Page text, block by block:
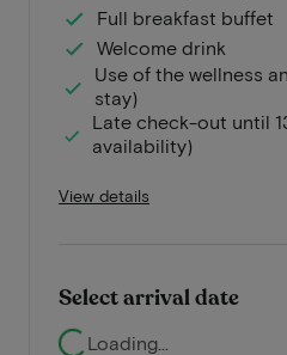
Full breakfast buffet
Welcome drink
Use of the wellness
stay)
Late check-out until
availability)
View details
Select arrival date
Loading...